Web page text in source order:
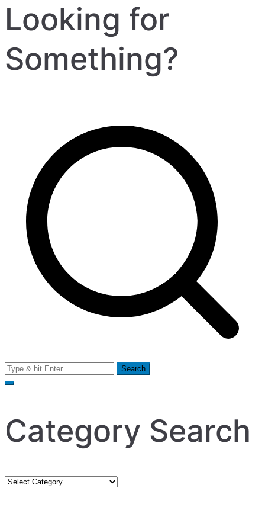
Looking for
Something?
Search
for:
Category Search
Category